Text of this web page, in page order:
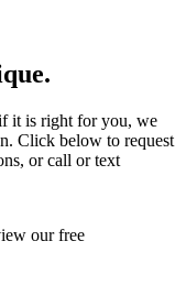
it is right for you, we
Click below to request
or call or text
our free